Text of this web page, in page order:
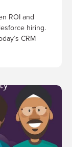
ROI and
hiring.
CRM